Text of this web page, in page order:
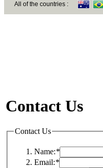
All of the countries :
Contact Us
Contact Us
Name:*
Email:*